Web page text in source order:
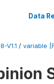
Data
V1.1 / variable